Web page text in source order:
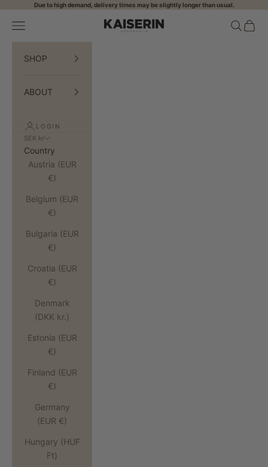
Skip to contentDue to high demand, delivery times may be slightly longer than usual.
KAISERIN
Open navigation menu OpenOpen
SHOP
ABOUT
LOGIN
SEK kr
Country
Austria (EUR
€)
Belgium (EUR
€)
Bulgaria (EUR
€)
Croatia (EUR
€)
Denmark
(DKK kr.)
Estonia (EUR
€)
Finland (EUR
€)
Germany
(EUR €)
Hungary (HUF
Ft)